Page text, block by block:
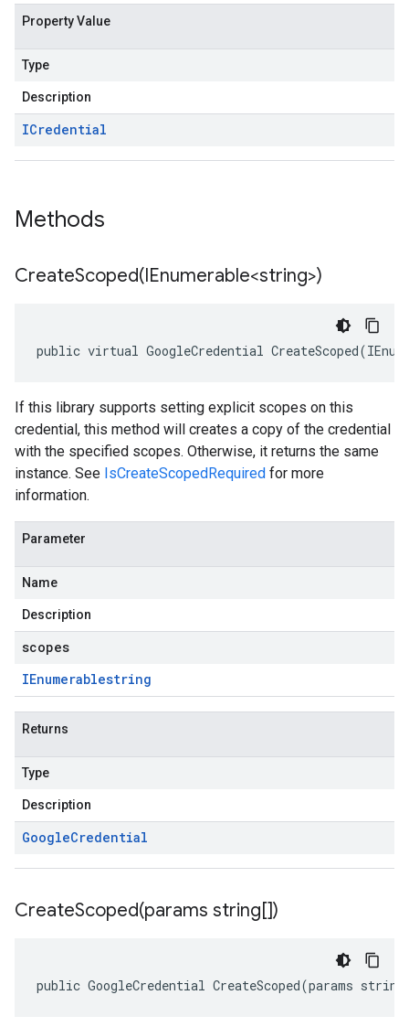
Property Value
Type
Description
ICredential
Methods
CreateScoped(IEnumerable<string>)
public virtual GoogleCredential
If this library supports setting explicit scopes on this
credential, this method will creates a copy of the credential
with the specified scopes. Otherwise, it returns the same
instance. See IsCreateScopedRequired for more
information.
Parameter
Name
Description
scopes
IEnumerablestring
Returns
Type
Description
GoogleCredential
CreateScoped(params string[])
public GoogleCredential CreateScoped(params